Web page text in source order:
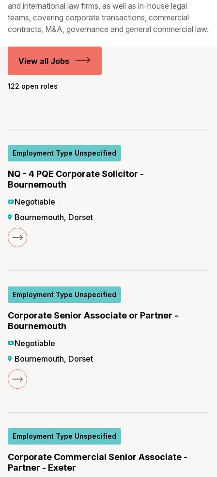
and international law firms, as well as in-house legal
teams, covering corporate transactions, commercial
contracts, M&A, governance and general commercial law.
View all Jobs
122 open roles
Employment Type Unspecified
NQ - 4 PQE Corporate Solicitor -
Bournemouth
Negotiable
Bournemouth, Dorset
Employment Type Unspecified
Corporate Senior Associate or Partner -
Bournemouth
Negotiable
Bournemouth, Dorset
Employment Type Unspecified
Corporate Commercial Senior Associate -
Partner - Exeter